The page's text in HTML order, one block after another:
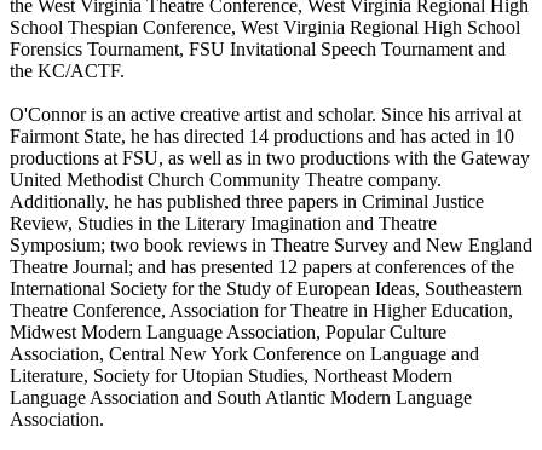
the West Virginia Theatre Conference, West Virginia Regional High
School Thespian Conference, West Virginia Regional High School
Forensics Tournament, FSU Invitational Speech Tournament and
the KC/ACTF.
O'Connor is an active creative artist and scholar. Since his arrival at
Fairmont State, he has directed 14 productions and has acted in 10
productions at FSU, as well as in two productions with the Gateway
United Methodist Church Community Theatre company.
Additionally, he has published three papers in Criminal Justice
Review, Studies in the Literary Imagination and Theatre
Symposium; two book reviews in Theatre Survey and New England
Theatre Journal; and has presented 12 papers at conferences of the
International Society for the Study of European Ideas, Southeastern
Theatre Conference, Association for Theatre in Higher Education,
Midwest Modern Language Association, Popular Culture
Association, Central New York Conference on Language and
Literature, Society for Utopian Studies, Northeast Modern
Language Association and South Atlantic Modern Language
Association.